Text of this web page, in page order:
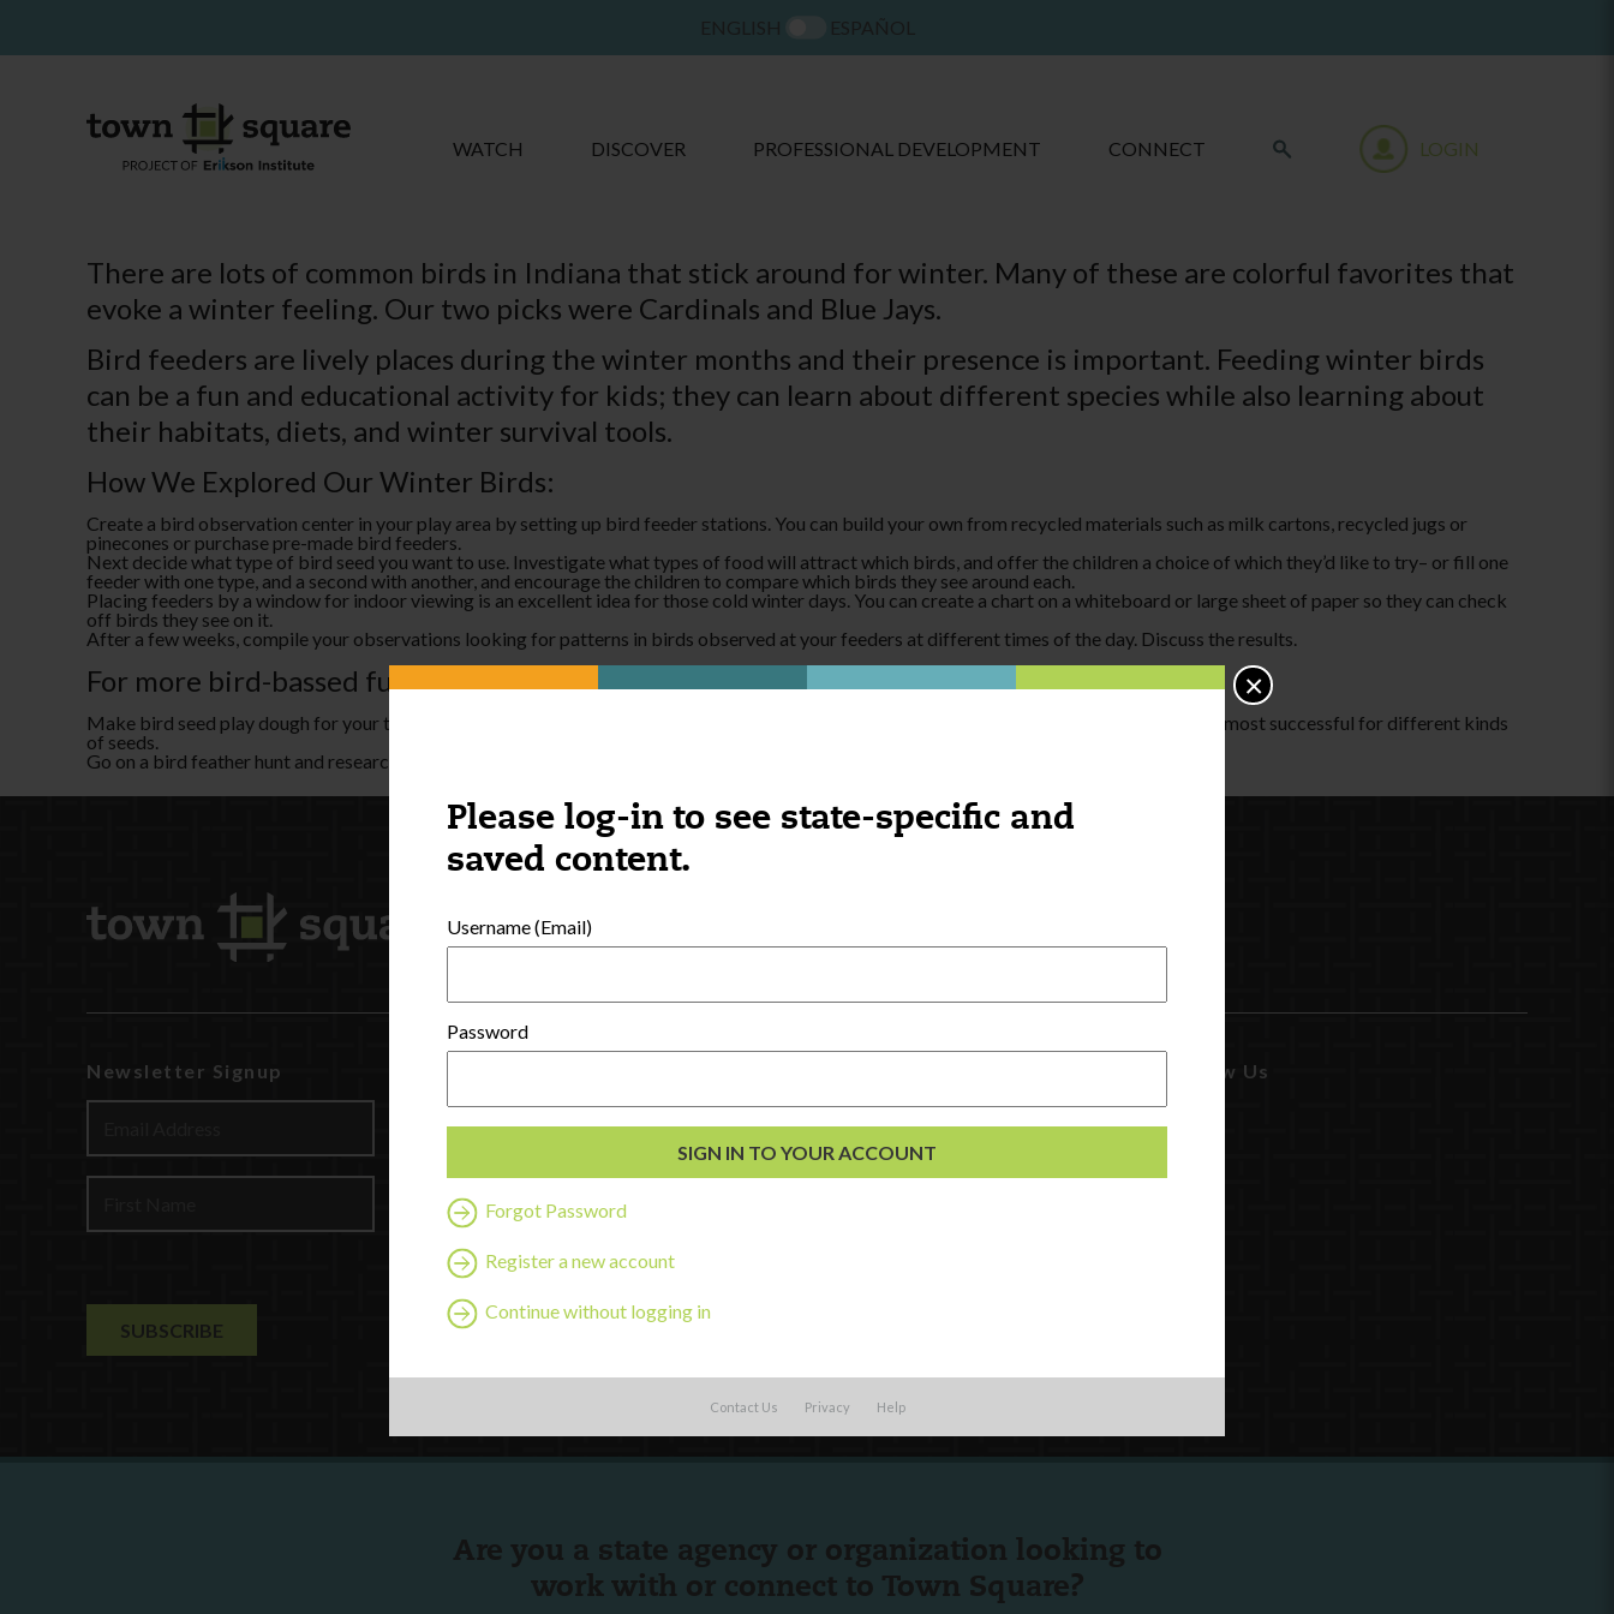
Please log-in to see state-specific and
saved content.
Username (Email)
Password
Forgot Password
Register a new account
Continue without logging in
Contact Us Privacy Help
×
WATCH DISCOVER PROFESSIONAL DEVELOPMENT CONNECT LOGIN
There are lots of common birds in Indiana that stick around for winter. Many of these are colorful favorites that
evoke a winter feeling. Our two picks were Cardinals and Blue Jays.
Bird feeders are lively places during the winter months and their presence is important. Feeding winter birds
can be a fun and educational activity for kids; they can learn about different species while also learning about
their habitats, diets, and winter survival tools.
How We Explored Our Winter Birds:
Create a bird observation center in your play area by setting up bird feeder stations. You can build your own from recycled materials such as milk cartons, recycled jugs or
pinecones or purchase pre-made bird feeders.
Next decide what type of bird seed you want to use. Investigate what types of food will attract which birds, and offer the children a choice of which they’d like to try– or fill one
feeder with one type, and a second with another, and encourage the children to compare which birds they see around each.
Placing feeders by a window for indoor viewing is an excellent idea for those cold winter days. You can create a chart on a whiteboard or large sheet of paper so they can check
off birds they see on it.
After a few weeks, compile your observations looking for patterns in birds observed at your feeders at different times of the day. Discuss the results.
For more bird-bassed fun, try these:
Make bird seed play dough for your table activity or sensory table. Try picking up seeds with different shaped tongs and notice which is the most successful for different kinds
of seeds.
Go on a bird feather hunt and research to identify the bird it came from. Record children’s hypotheses and look for a live match!
Newsletter Signup
Discover
Contact Us
English
Español(Spanish)
Follow Us
Are you a state agency or organization looking to
work with or connect to Town Square?